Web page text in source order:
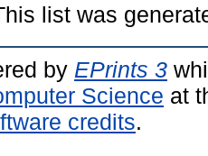
list was
by EPrints 3
Science at
credits.